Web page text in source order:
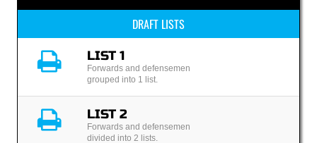
DRAFT LISTS
LIST 1
Forwards and defensemen
grouped into 1 list.
LIST 2
Forwards and defensemen
divided into 2 lists.